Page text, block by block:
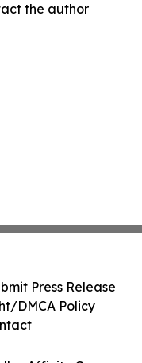
the author
Press Release
DMCA Policy